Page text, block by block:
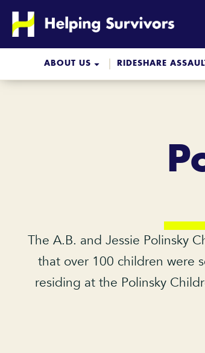
Skip
content
ABOUT US RIDESHARE
The A.B. and Jessie Polinsky
that over 100 children were
residing at the Polinsky